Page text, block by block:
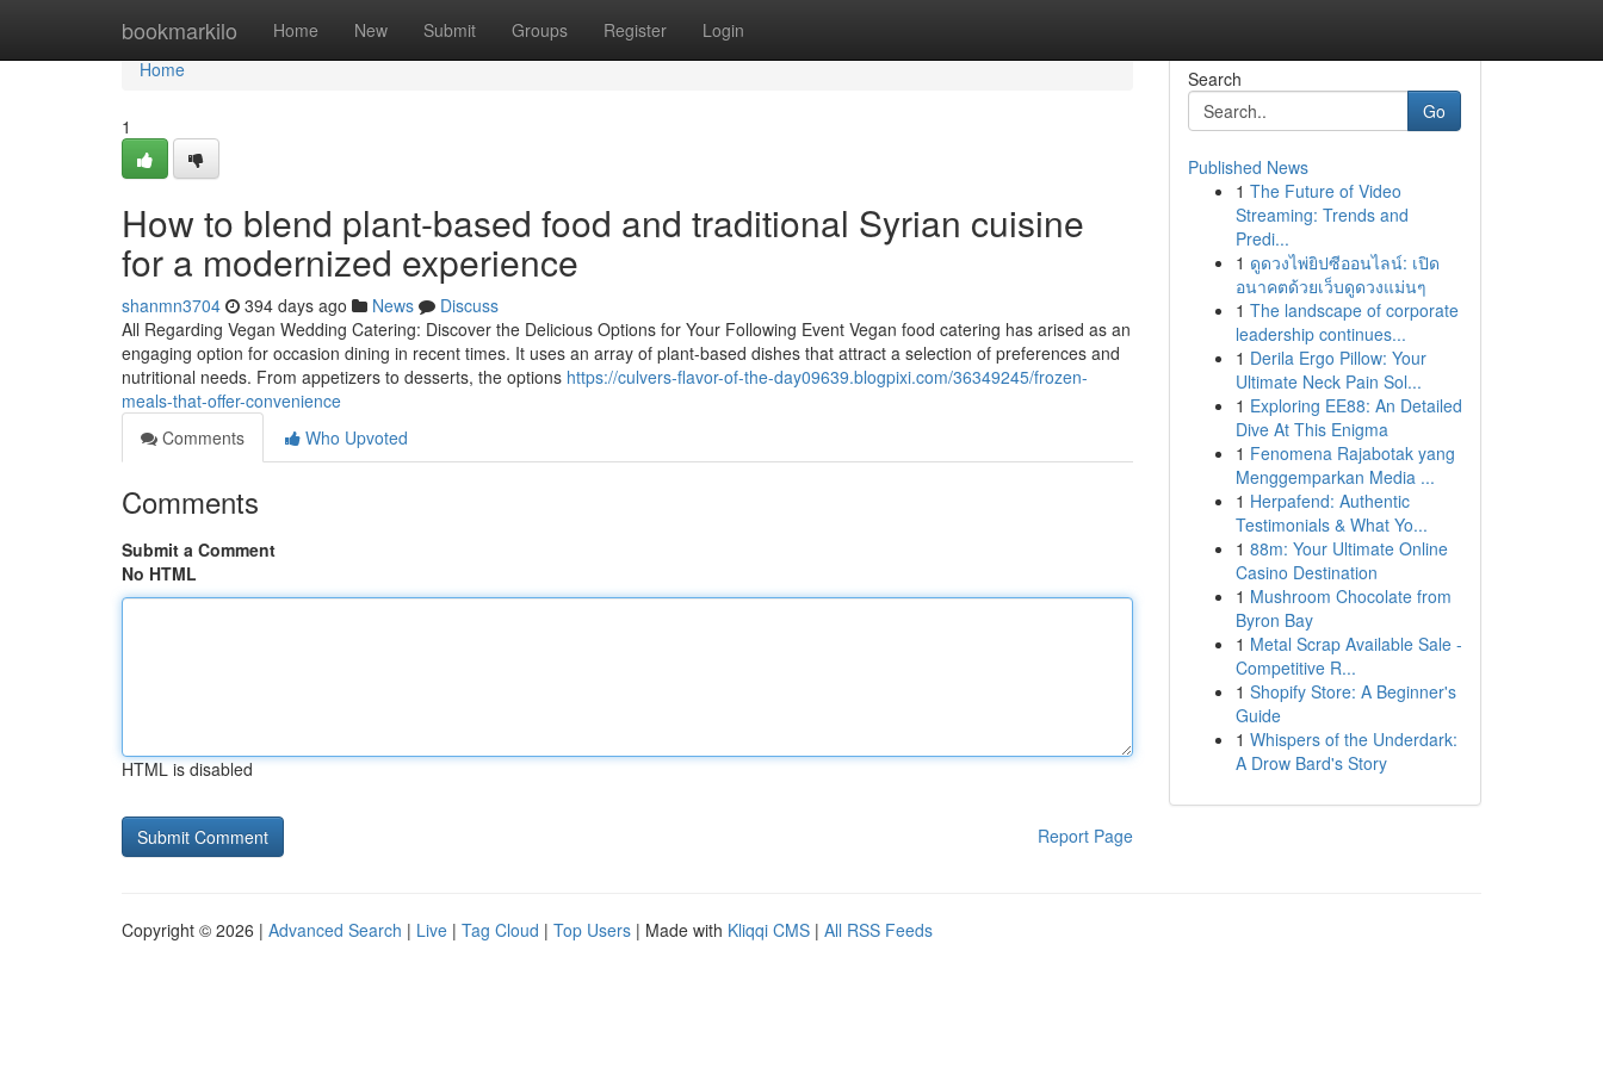
bookmarkilo Home New Submit Groups Register Login
Home
Home
1
How to blend plant-based food and traditional Syrian cuisine
for a modernized experience
shanmn3704 394 days ago News
Discuss
All Regarding Vegan Wedding Catering: Discover the Delicious Options for Your Following Event Vegan food catering has arised as an
engaging option for occasion dining in recent times. It uses an array of plant-based dishes that attract a selection of preferences and
nutritional needs. From appetizers to desserts, the options https://culvers-flavor-of-the-day09639.blogpixi.com/36349245/frozen-
meals-that-offer-convenience
Comments
Who Upvoted
Comments
Submit a Comment
No HTML
HTML is disabled
Report Page
Search
Go
Published News
1 The Future of Video
Streaming: Trends and
Predi...
1 ดูดวงไพ่ยิปซีออนไลน์: เปิด
อนาคตด้วยเว็บดูดวงแม่นๆ
1 The landscape of corporate
leadership continues...
1 Derila Ergo Pillow: Your
Ultimate Neck Pain Sol...
1 Exploring EE88: An Detailed
Dive At This Enigma
1 Fenomena Rajabotak yang
Menggemparkan Media ...
1 Herpafend: Authentic
Testimonials & What Yo...
1 88m: Your Ultimate Online
Casino Destination
1 Mushroom Chocolate from
Byron Bay
1 Metal Scrap Available Sale -
Competitive R...
1 Shopify Store: A Beginner's
Guide
1 Whispers of the Underdark:
A Drow Bard's Story
Copyright © 2026 | Advanced Search | Live | Tag Cloud | Top Users | Made with Kliqqi CMS | All RSS Feeds